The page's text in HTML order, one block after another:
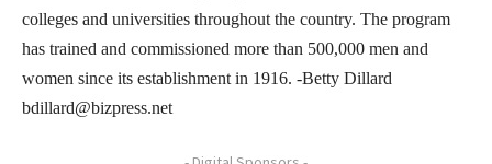
colleges and universities throughout the country. The program
has trained and commissioned more than 500,000 men and
women since its establishment in 1916. -Betty Dillard
bdillard@bizpress.net